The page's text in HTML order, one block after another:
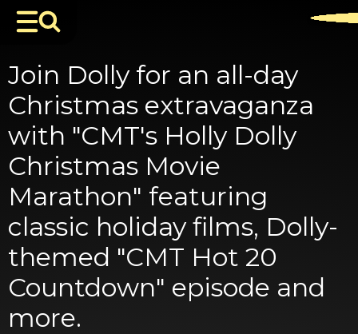
Join Dolly for an all-day
Christmas extravaganza
with "CMT's Holly Dolly
Christmas Movie
Marathon" featuring
classic holiday films, Dolly-
themed "CMT Hot 20
Countdown" episode and
more.